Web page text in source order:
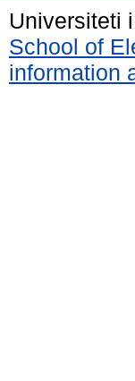
Universiteti
School of
information